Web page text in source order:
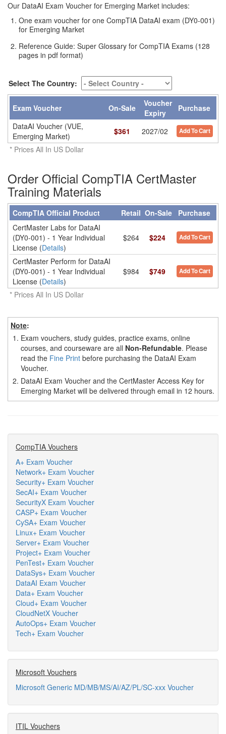
Our DataAI Exam Voucher for Emerging Market includes:
One exam voucher for one CompTIA DataAI exam (DY0-001)
for Emerging Market
Reference Guide: Super Glossary for CompTIA Exams (128
pages in pdf format)
Select The Country:
Exam Voucher On-Sale
Voucher
Expiry
Purchase
DataAI Voucher (VUE,
Emerging Market)
$361 2027/02 Add To Cart
* Prices All In US Dollar
Order Official CompTIA CertMaster
Training Materials
CompTIA Official Product Retail On-Sale Purchase
CertMaster Labs for DataAI
(DY0-001) - 1 Year Individual
License (Details)
$264 $224 Add To Cart
CertMaster Perform for DataAI
(DY0-001) - 1 Year Individual
License (Details)
$984 $749 Add To Cart
* Prices All In US Dollar
Note:
1. Exam vouchers, study guides, practice exams, online
courses, and courseware are all Non-Refundable. Please
read the Fine Print before purchasing the DataAI Exam
Voucher.
2. DataAI Exam Voucher and the CertMaster Access Key for
Emerging Market will be delivered through email in 12 hours.
CompTIA Vouchers
A+ Exam Voucher
Network+ Exam Voucher
Security+ Exam Voucher
SecAI+ Exam Voucher
SecurityX Exam Voucher
CASP+ Exam Voucher
CySA+ Exam Voucher
Linux+ Exam Voucher
Server+ Exam Voucher
Project+ Exam Voucher
PenTest+ Exam Voucher
DataSys+ Exam Voucher
DataAI Exam Voucher
Data+ Exam Voucher
Cloud+ Exam Voucher
CloudNetX Voucher
AutoOps+ Exam Voucher
Tech+ Exam Voucher
Microsoft Vouchers
Microsoft Generic MD/MB/MS/AI/AZ/PL/SC-xxx Voucher
ITIL Vouchers